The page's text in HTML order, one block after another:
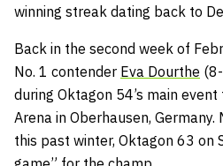
winning streak dating back to
Back in the second week of
No. 1 contender Eva Dourthe
during Oktagon 54’s main
Arena in Oberhausen,
this past winter, Oktagon 63 on